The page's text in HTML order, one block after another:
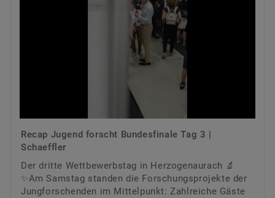
Recap Jugend forscht Bundesfinale Tag 3 |
Schaeffler
Der dritte Wettbewerbstag in Herzogenaurach 🔬
✨Am Samstag standen die Forschungsprojekte der
Jungforschenden im Mittelpunkt: Zahlreiche Gäste